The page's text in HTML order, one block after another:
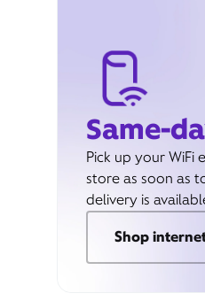
Same-
Pick up your WiFi
store as soon as
delivery is
Shop